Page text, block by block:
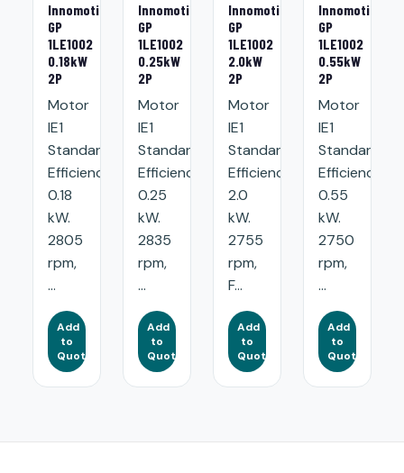
Innomotics
GP
1LE1002
0.18kW
2P
Motor
IE1
Standard
Efficiency:
0.18
kW.
2805
rpm,
...
Add
to
Quote
Innomotics
GP
1LE1002
0.25kW
2P
Motor
IE1
Standard
Efficiency:
0.25
kW.
2835
rpm,
...
Add
to
Quote
Innomotics
GP
1LE1002
2.0kW
2P
Motor
IE1
Standard
Efficiency:
2.0
kW.
2755
rpm,
F...
Add
to
Quote
Innomotics
GP
1LE1002
0.55kW
2P
Motor
IE1
Standard
Efficiency:
0.55
kW.
2750
rpm,
...
Add
to
Quote